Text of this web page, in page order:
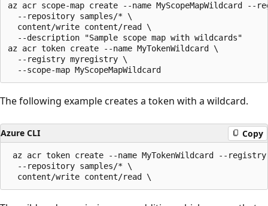
az acr scope-map create --name MyScopeMapWildcard
  --repository samples/* \
  content/write content/read \
  --description "Sample scope map with wildcards"
az acr token create --name MyTokenWildcard \
  --registry myregistry \
The following example creates a token with a wildcard.
Azure CLI Copy
az acr token create --name MyTokenWildcard --
  --repository samples/* \